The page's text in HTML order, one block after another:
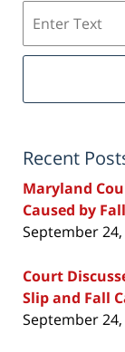
Recent
Maryland
Caused by
September
Court
Slip and Fall
September